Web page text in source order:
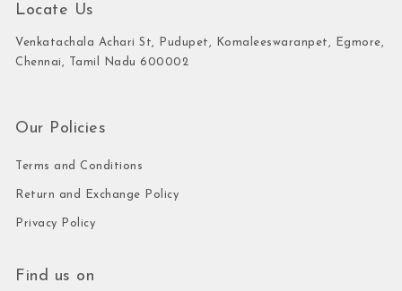
Locate Us
Venkatachala Achari St, Pudupet, Komaleeswaranpet, Egmore,
Chennai, Tamil Nadu 600002
Our Policies
Terms and Conditions
Return and Exchange Policy
Privacy Policy
Find us on